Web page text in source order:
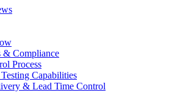
& Compliance
Process
Capabilities
& Lead Time Control